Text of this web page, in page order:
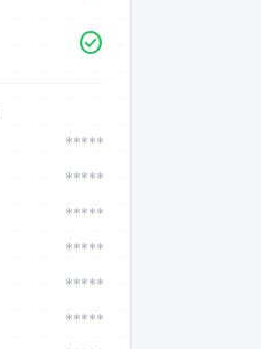
check_circle
*****
*****
*****
*****
*****
*****